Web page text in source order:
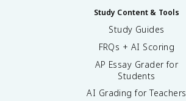
Study Content & Tools
Study Guides
FRQs + AI Scoring
AP Essay Grader for
Students
AI Grading for Teachers